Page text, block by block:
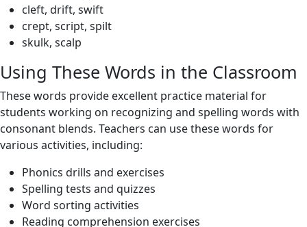
cleft, drift, swift
crept, script, spilt
skulk, scalp
Using These Words in the Classroom
These words provide excellent practice material for
students working on recognizing and spelling words with
consonant blends. Teachers can use these words for
various activities, including:
Phonics drills and exercises
Spelling tests and quizzes
Word sorting activities
Reading comprehension exercises